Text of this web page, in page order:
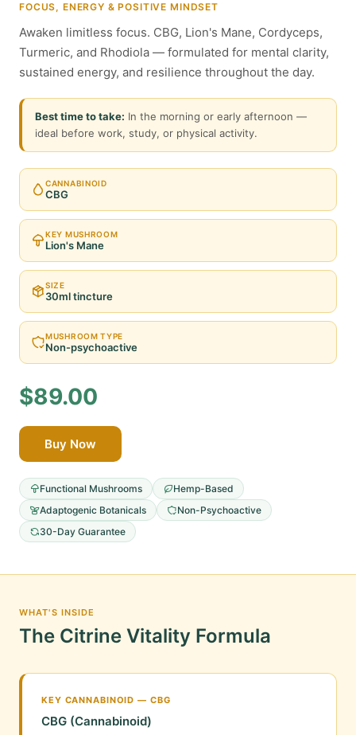
FOCUS, ENERGY & POSITIVE MINDSET
Awaken limitless focus. CBG, Lion's Mane, Cordyceps,
Turmeric, and Rhodiola — formulated for mental clarity,
sustained energy, and resilience throughout the day.
Best time to take: In the morning or early afternoon —
ideal before work, study, or physical activity.
CANNABINOID
CBG
KEY MUSHROOM
Lion's Mane
SIZE
30ml tincture
MUSHROOM TYPE
Non-psychoactive
$89.00
Buy Now
Functional Mushrooms
Hemp-Based
Adaptogenic Botanicals
Non-Psychoactive
30-Day Guarantee
WHAT'S INSIDE
The Citrine Vitality Formula
KEY CANNABINOID — CBG
CBG (Cannabinoid)